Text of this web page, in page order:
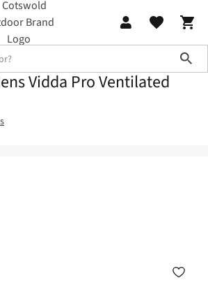
Vidda Pro Ventilated